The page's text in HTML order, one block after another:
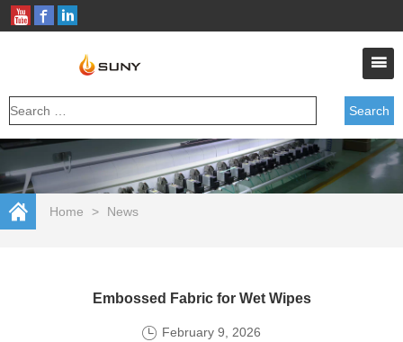
Home > News
Embossed Fabric for Wet Wipes
February 9, 2026